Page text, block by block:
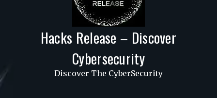
Hacks Release – Discover
Cybersecurity
Discover The CyberSecurity